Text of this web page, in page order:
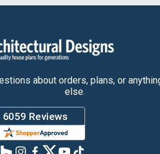
about orders, plans, or
else.